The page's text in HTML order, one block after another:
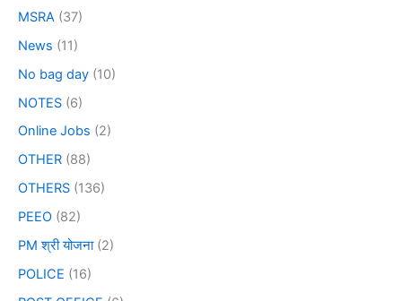
MSRA (37)
News (11)
No bag day (10)
NOTES (6)
Online Jobs (2)
OTHER (88)
OTHERS (136)
PEEO (82)
PM श्री योजना(2)
POLICE (16)